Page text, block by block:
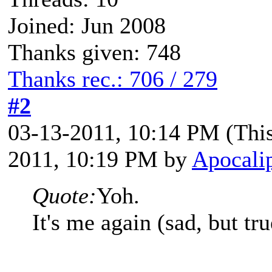
Joined: Jun 2008
Thanks given: 748
Thanks rec.: 706 / 279
#2
03-13-2011, 10:14 PM
2011, 10:19 PM by
Quote:Yoh.
It's me again (sad, but